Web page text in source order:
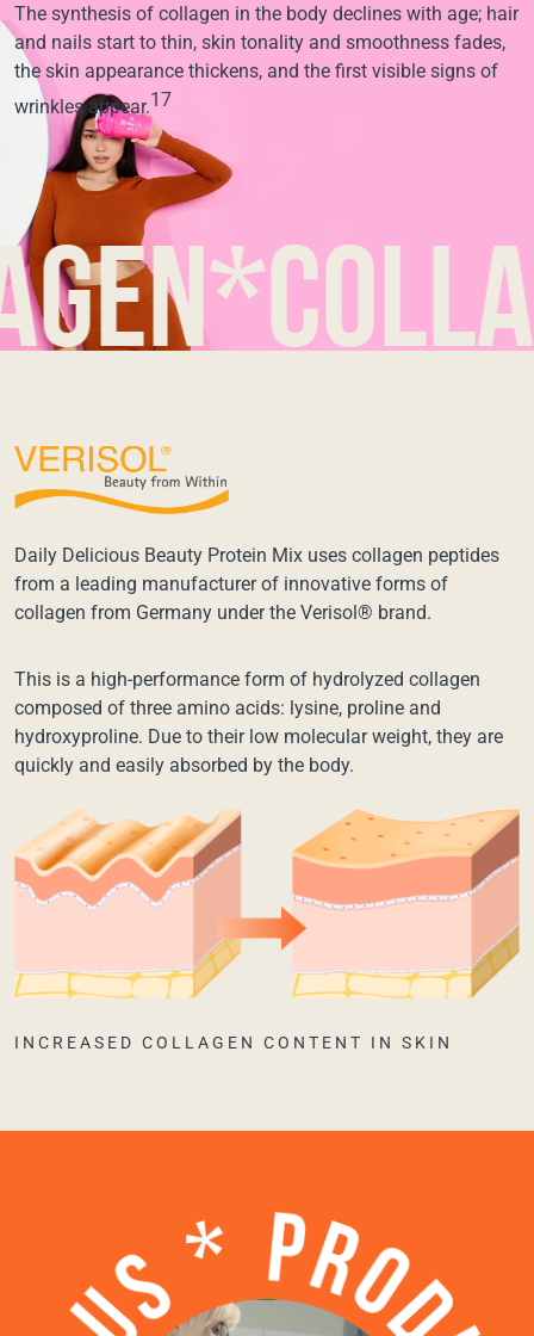
The synthesis of collagen in the body declines with age; hair
and nails start to thin, skin tonality and smoothness fades,
the skin appearance thickens, and the first visible signs of
wrinkles appear.17
Daily Delicious Beauty Protein Mix uses collagen peptides
from a leading manufacturer of innovative forms of
collagen from Germany under the Verisol® brand.
This is a high-performance form of hydrolyzed collagen
composed of three amino acids: lysine, proline and
hydroxyproline. Due to their low molecular weight, they are
quickly and easily absorbed by the body.
INCREASED COLLAGEN CONTENT IN SKIN